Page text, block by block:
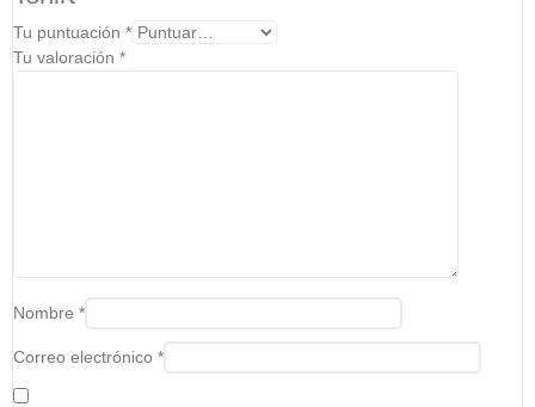
Tu puntuación *
Tu valoración *
Nombre *
Correo electrónico *